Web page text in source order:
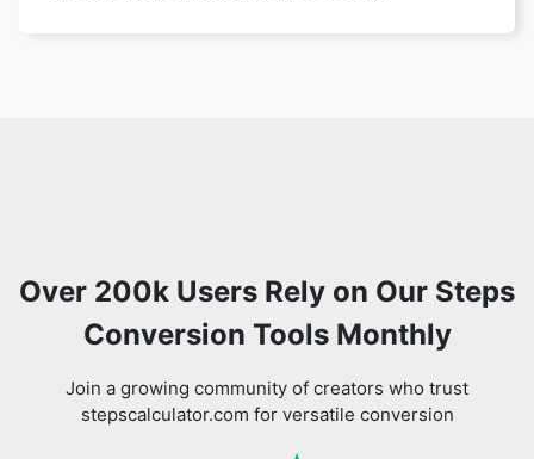
Over 200k Users Rely on Our Steps
Conversion Tools Monthly
Join a growing community of creators who trust
stepscalculator.com for versatile conversion